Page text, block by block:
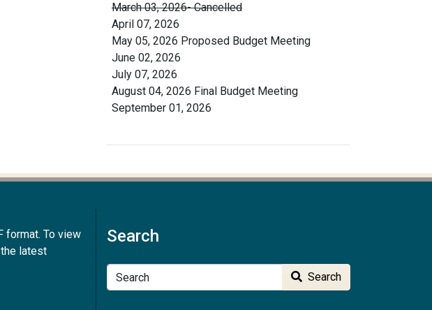
March 03, 2026- Cancelled
April 07, 2026
May 05, 2026 Proposed Budget Meeting
June 02, 2026
July 07, 2026
August 04, 2026 Final Budget Meeting
September 01, 2026
format. To view
latest
Search
Search Search